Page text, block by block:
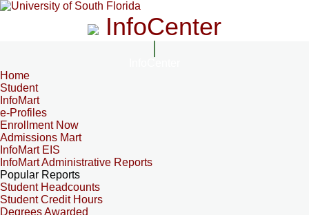
InfoCenter
Home
Student
InfoMart
e-Profiles
Enrollment Now
Admissions Mart
InfoMart EIS
InfoMart Administrative Reports
Popular Reports
Student Headcounts
Student Credit Hours
Degrees Awarded